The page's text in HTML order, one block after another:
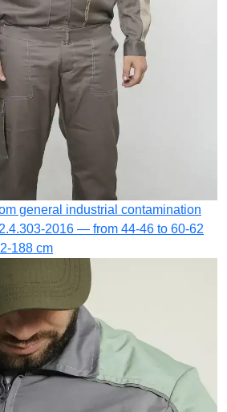
general industrial contamination
2016 — from 44-46 to 60-62
188 cm